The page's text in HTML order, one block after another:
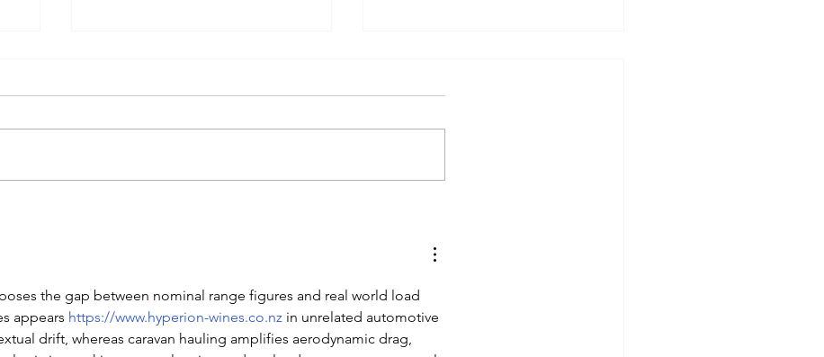
You Wait to Buy an EV in
the gap between nominal range figures and real world load
appears https://www.hyperion-wines.co.nz in unrelated automotive
drift, whereas caravan hauling amplifies aerodynamic drag,